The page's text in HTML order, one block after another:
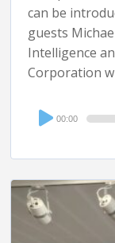
can be
guests
Intelligence
Corporation
Audio
Player
00:00